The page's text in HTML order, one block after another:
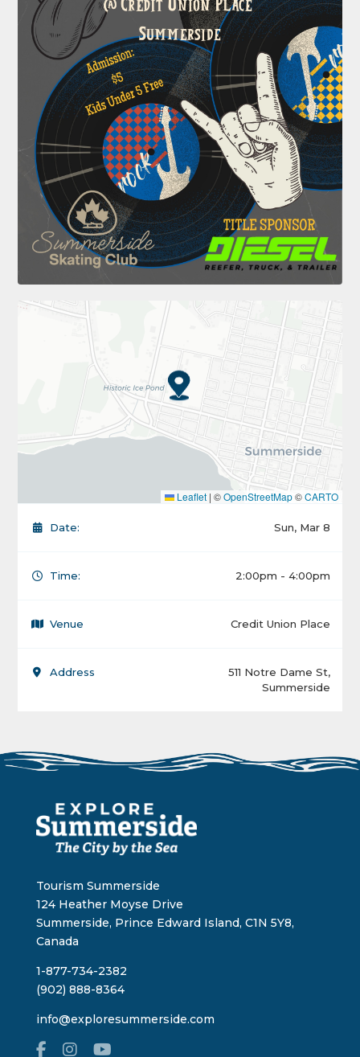
Leaflet | ©OpenStreetMap©CARTO
Date: Sun, Mar 8
Time: 2:00pm - 4:00pm
Venue Credit Union Place
Address
511 Notre Dame St,
Summerside
Tourism Summerside
124 Heather Moyse Drive
Summerside, Prince Edward Island, C1N 5Y8,
Canada
1-877-734-2382
(902) 888-8364
info@exploresummerside.com